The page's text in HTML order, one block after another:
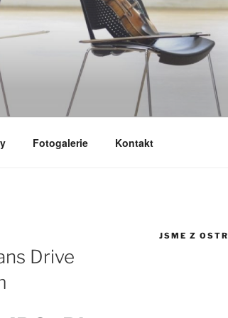
Fotogalerie Kontakt
Drive
JSME Z